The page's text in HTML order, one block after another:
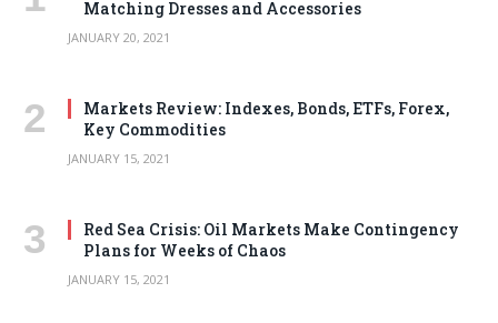
Matching Dresses and Accessories
JANUARY 20, 2021
Markets Review: Indexes, Bonds, ETFs, Forex,
Key Commodities
JANUARY 15, 2021
Red Sea Crisis: Oil Markets Make Contingency
Plans for Weeks of Chaos
JANUARY 15, 2021